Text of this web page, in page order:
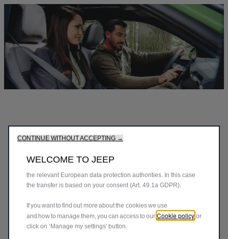
CONTINUE WITHOUT ACCEPTING →
WELCOME TO JEEP
We use cookies to ensure that we give you the best experience
on our website. Cookies enable us to provide you core
and thereby improve what we offer to you. Our website could
use also third parties cookies to send advertising that is more
parties located in countries outside of the European Economic
Area (EEA) who may not yet have an adequacy decision from
the relevant European data protection authorities. In this case
the transfer is based on your consent (Art. 49.1a GDPR).
If you want to find out more about the cookies we use
and how to manage them, you can access to our Cookie policy or
click on ‘Manage my settings’ button.